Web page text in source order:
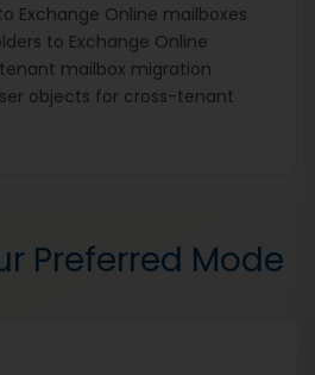
Exchange Online mailboxes
to Exchange Online
mailbox migration
objects for cross-tenant
Preferred Mode